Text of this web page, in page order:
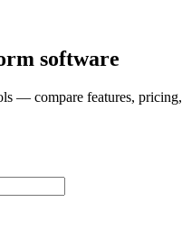
software
— compare features,